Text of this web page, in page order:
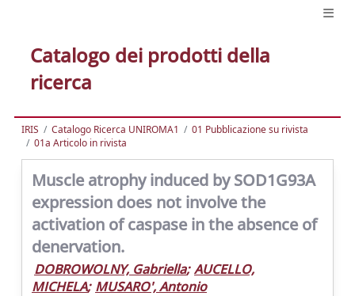
Catalogo dei prodotti della
ricerca
IRIS Catalogo Ricerca UNIROMA1
01 Pubblicazione su rivista
01a Articolo in rivista
Muscle atrophy induced by SOD1G93A
expression does not involve the
activation of caspase in the absence of
denervation.
DOBROWOLNY, Gabriella; AUCELLO,
MICHELA; MUSARO', Antonio